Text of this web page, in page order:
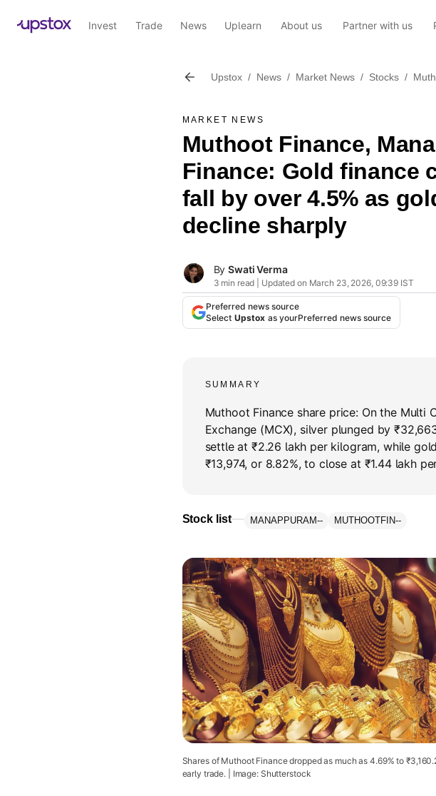
Invest Trade News Uplearn About us Partner with us
Upstox / News / Market News / Stocks /
MARKET NEWS
Muthoot Finance,
Finance: Gold finance
fall by over 4.5% as
decline sharply
BySwati Verma
3 min read | Updated on March 23, 2026, 09:39 IST
Preferred news source
Select Upstox as yourPreferred news source
SUMMARY
Muthoot Finance share price: On the Multi
Exchange (MCX), silver plunged by
settle at ₹2.26 lakh per kilogram, while
₹13,974, or 8.82%, to close at ₹1.44 lakh
Stock list MANAPPURAM-- MUTHOOTFIN--
Shares of Muthoot Finance dropped as much as 4.69% to
early trade. | Image: Shutterstock